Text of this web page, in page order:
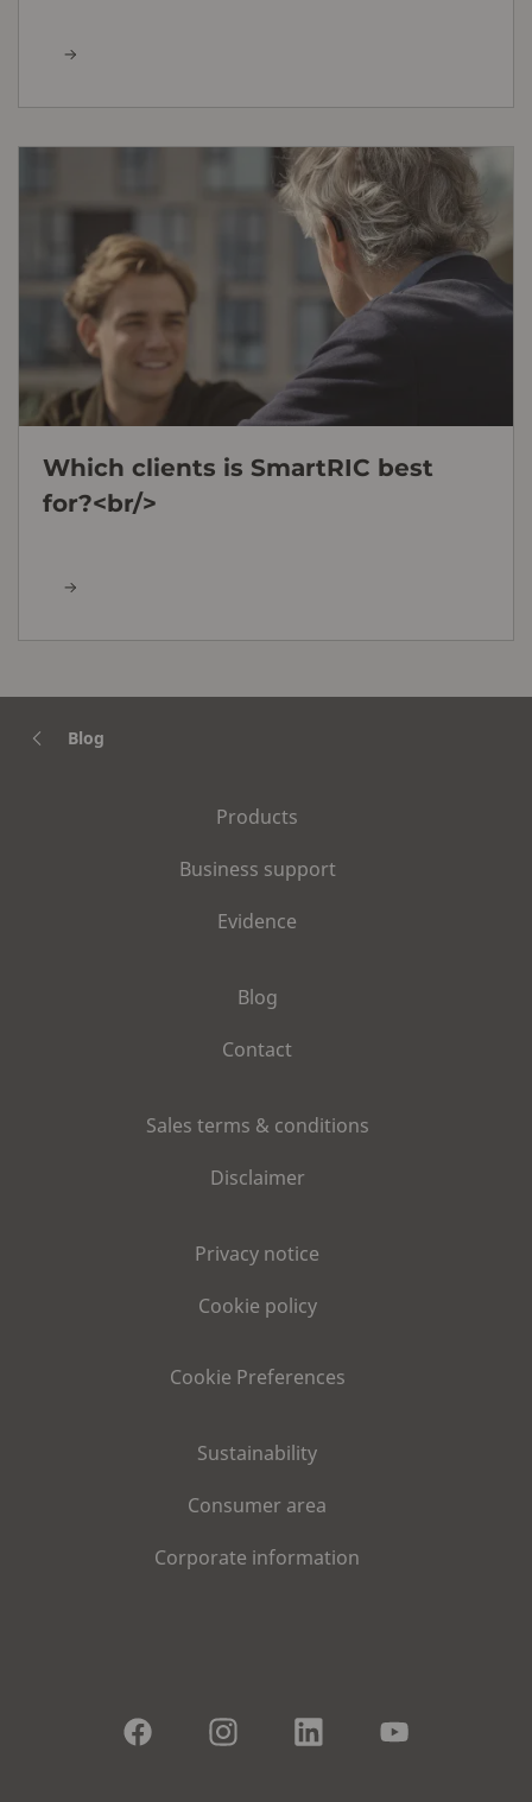
Which clients is SmartRIC best
for?<br/>
Blog
Products
Business support
Evidence
Blog
Contact
Sales terms & conditions
Disclaimer
Privacy notice
Cookie policy
Cookie Preferences
Sustainability
Consumer area
Corporate information